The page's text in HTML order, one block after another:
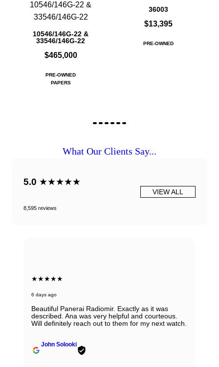
10546/146G-22 &
33546/146G-22
10546/146G-22 &
33546/146G-22
$465,000
PRE-OWNED
PAPERS
36003
$13,395
PRE-OWNED
What Our Clients Say...
5.0 ★★★★★
8,595 reviews
VIEW ALL
★★★★★
6 days ago
Beautiful Panerai Radiomir. Exactly as it was
described. Ana was very helpful and courteous.
Will definitely reach out to them for my next watch.
John Solooki